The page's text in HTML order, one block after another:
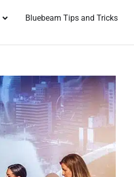
Bluebeam Tips and Tricks